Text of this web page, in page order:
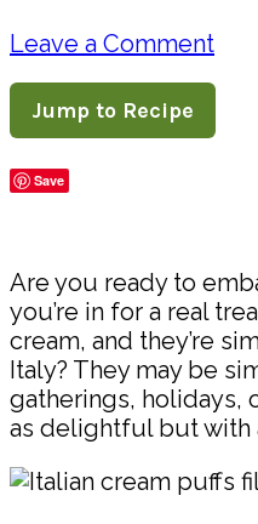
Leave a Comment
Jump to Recipe
Save
Are you ready to
you’re in for a real
cream, and they’re
Italy? They may be
gatherings, holidays,
as delightful but with